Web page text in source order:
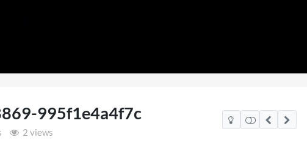
100.00%
995f1e4a4f7c
2 views